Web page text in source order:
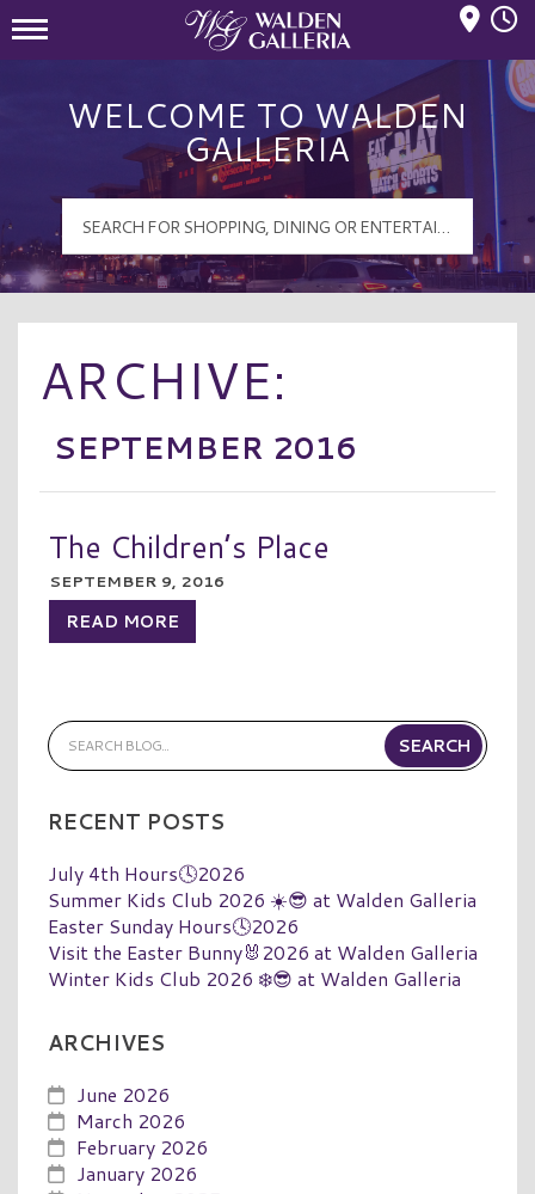
WELCOME TO WALDEN
GALLERIA
ARCHIVE:
SEPTEMBER 2016
The Children’s Place
SEPTEMBER 9, 2016
READ MORE
RECENT POSTS
July 4th Hours🕓2026
Summer Kids Club 2026 ☀️😎 at Walden Galleria
Easter Sunday Hours🕓2026
Visit the Easter Bunny🐰2026 at Walden Galleria
Winter Kids Club 2026 ❄️😎 at Walden Galleria
ARCHIVES
June 2026
March 2026
February 2026
January 2026